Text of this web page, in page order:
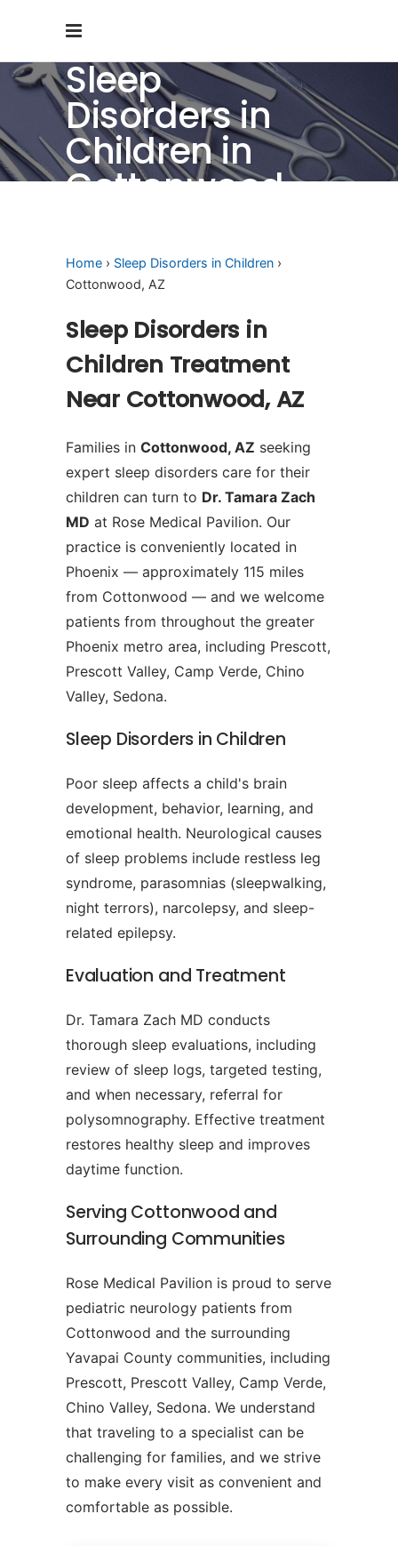
Sleep
Disorders in
Children in
Cottonwood,
Home › Sleep Disorders in Children ›
Cottonwood, AZ
Sleep Disorders in
Children Treatment
Near Cottonwood, AZ
Families in Cottonwood, AZ seeking
expert sleep disorders care for their
children can turn to Dr. Tamara Zach
MD at Rose Medical Pavilion. Our
practice is conveniently located in
Phoenix — approximately 115 miles
from Cottonwood — and we welcome
patients from throughout the greater
Phoenix metro area, including Prescott,
Prescott Valley, Camp Verde, Chino
Valley, Sedona.
Sleep Disorders in Children
Poor sleep affects a child's brain
development, behavior, learning, and
emotional health. Neurological causes
of sleep problems include restless leg
syndrome, parasomnias (sleepwalking,
night terrors), narcolepsy, and sleep-
related epilepsy.
Evaluation and Treatment
Dr. Tamara Zach MD conducts
thorough sleep evaluations, including
review of sleep logs, targeted testing,
and when necessary, referral for
polysomnography. Effective treatment
restores healthy sleep and improves
daytime function.
Serving Cottonwood and
Surrounding Communities
Rose Medical Pavilion is proud to serve
pediatric neurology patients from
Cottonwood and the surrounding
Yavapai County communities, including
Prescott, Prescott Valley, Camp Verde,
Chino Valley, Sedona. We understand
that traveling to a specialist can be
challenging for families, and we strive
to make every visit as convenient and
comfortable as possible.